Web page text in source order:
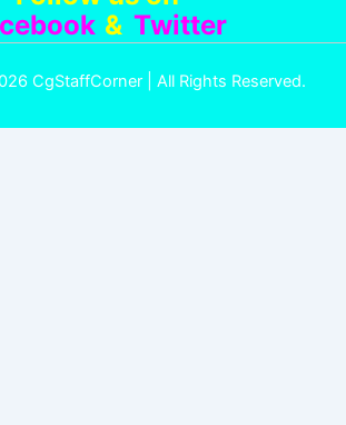
& Twitter
CgStaffCorner | All Rights Reserved.